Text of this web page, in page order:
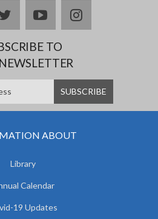
twitteryoutubeinstagram
TO
ABOUT
Library
Calendar
19 Updates